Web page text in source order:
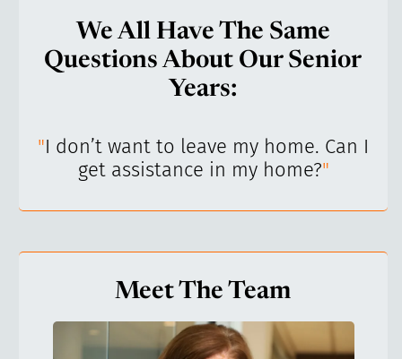
We All Have The Same
Questions About Our Senior
Years:
"I don’t want to leave my home. Can I
get assistance in my home?"
Meet The Team